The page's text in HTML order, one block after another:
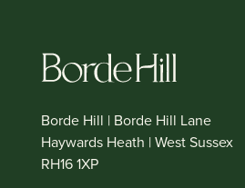
Borde Hill | Borde Hill Lane
Haywards Heath | West Sussex
RH16 1XP